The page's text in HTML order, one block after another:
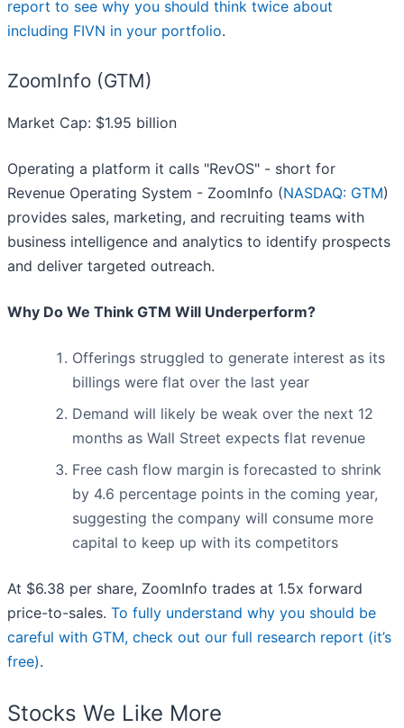
report to see why you should think twice about
including FIVN in your portfolio.
ZoomInfo (GTM)
Market Cap: $1.95 billion
Operating a platform it calls "RevOS" - short for
Revenue Operating System - ZoomInfo (NASDAQ: GTM)
provides sales, marketing, and recruiting teams with
business intelligence and analytics to identify prospects
and deliver targeted outreach.
Why Do We Think GTM Will Underperform?
Offerings struggled to generate interest as its
billings were flat over the last year
Demand will likely be weak over the next 12
months as Wall Street expects flat revenue
Free cash flow margin is forecasted to shrink
by 4.6 percentage points in the coming year,
suggesting the company will consume more
capital to keep up with its competitors
At $6.38 per share, ZoomInfo trades at 1.5x forward
price-to-sales. To fully understand why you should be
careful with GTM, check out our full research report (it’s
free).
Stocks We Like More